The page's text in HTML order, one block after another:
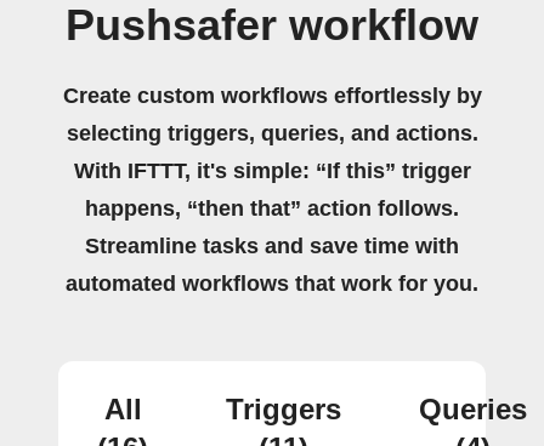
Pushsafer workflow
Create custom workflows effortlessly by
selecting triggers, queries, and actions.
With IFTTT, it's simple: “If this” trigger
happens, “then that” action follows.
Streamline tasks and save time with
automated workflows that work for you.
All
Triggers
Queries